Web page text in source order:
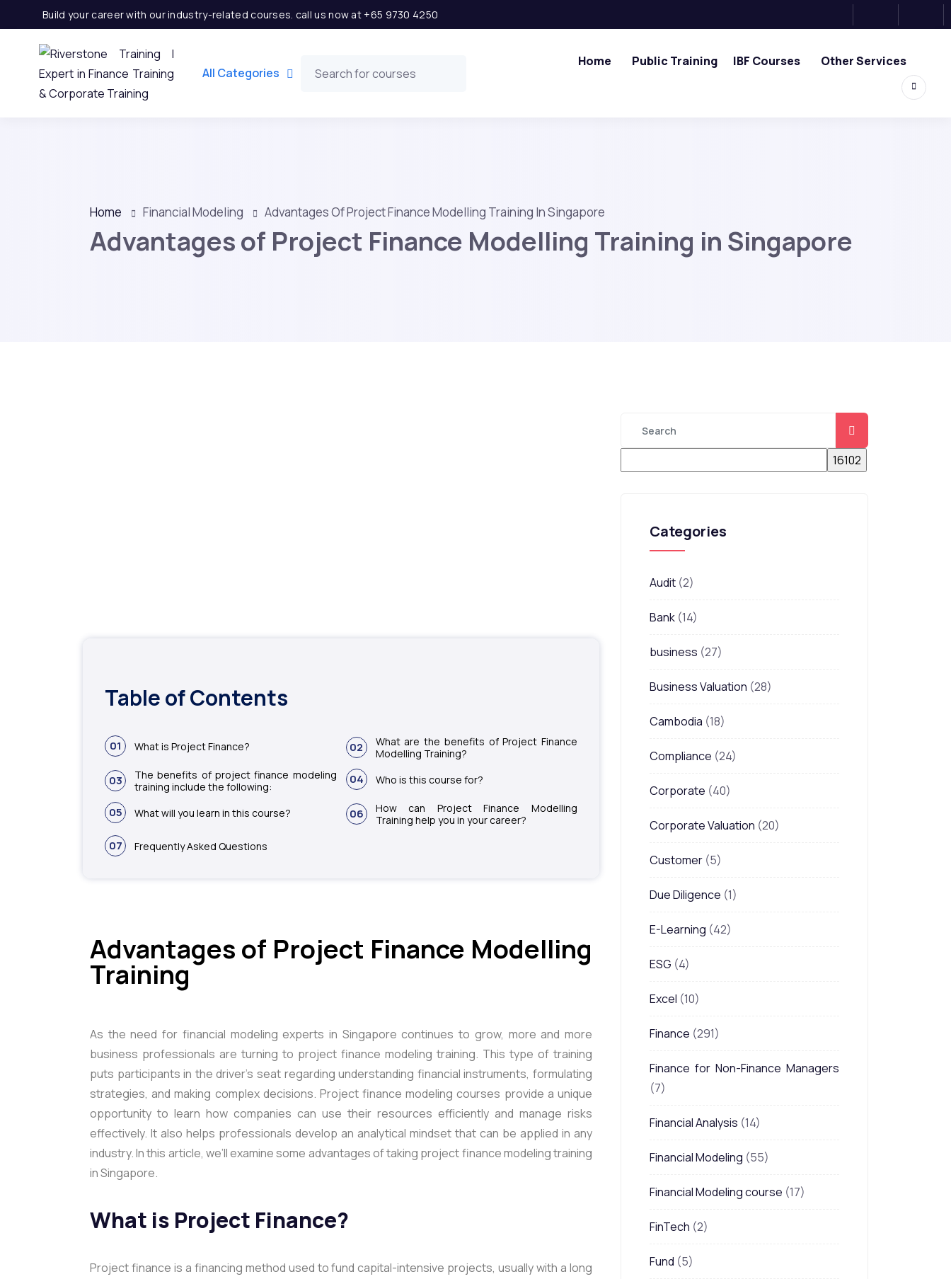
Build your career with our industry-related courses. call us now at +65 9730 4250
All Categories
Home Public Training IBF Courses Other Services
Home Financial Modeling Advantages Of Project Finance Modelling Training In Singapore
Advantages of Project Finance Modelling Training in Singapore
Table of Contents
01 What is Project Finance? 02
What are the benefits of Project Finance
Modelling Training?
03
The benefits of project finance modeling
training include the following:
04 Who is this course for?
05 What will you learn in this course? 06
How can Project Finance Modelling
Training help you in your career?
07 Frequently Asked Questions
Advantages of Project Finance Modelling
Training
As the need for financial modeling experts in Singapore continues to grow, more and more
business professionals are turning to project finance modeling training. This type of training
puts participants in the driver’s seat regarding understanding financial instruments, formulating
strategies, and making complex decisions. Project finance modeling courses provide a unique
opportunity to learn how companies can use their resources efficiently and manage risks
effectively. It also helps professionals develop an analytical mindset that can be applied in any
industry. In this article, we’ll examine some advantages of taking project finance modeling training
in Singapore.
What is Project Finance?
Project finance is a financing method used to fund capital-intensive projects, usually with a long
Categories
Audit (2)
Bank (14)
business (27)
Business Valuation (28)
Cambodia (18)
Compliance (24)
Corporate (40)
Corporate Valuation (20)
Customer (5)
Due Diligence (1)
E-Learning (42)
ESG (4)
Excel (10)
Finance (291)
Finance for Non-Finance Managers
(7)
Financial Analysis (14)
Financial Modeling (55)
Financial Modeling course (17)
FinTech (2)
Fund (5)